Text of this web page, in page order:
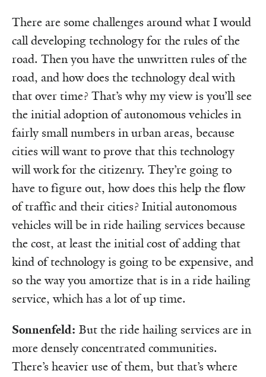
There are some challenges around what I would
call developing technology for the rules of the
road. Then you have the unwritten rules of the
road, and how does the technology deal with
that over time? That’s why my view is you’ll see
the initial adoption of autonomous vehicles in
fairly small numbers in urban areas, because
cities will want to prove that this technology
will work for the citizenry. They’re going to
have to figure out, how does this help the flow
of traffic and their cities? Initial autonomous
vehicles will be in ride hailing services because
the cost, at least the initial cost of adding that
kind of technology is going to be expensive, and
so the way you amortize that is in a ride hailing
service, which has a lot of up time.
Sonnenfeld: But the ride hailing services are in
more densely concentrated communities.
There’s heavier use of them, but that’s where